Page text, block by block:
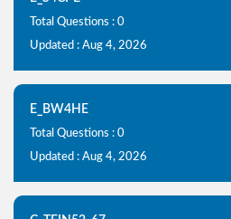
Total Questions : 0
Updated : Aug 4, 2026
E_BW4HE
Total Questions : 0
Updated : Aug 4, 2026